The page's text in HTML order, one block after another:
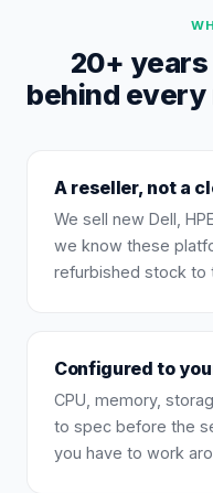
20+
behind
A reseller, not a
We sell new Dell,
we know these
refurbished stock to
Configured to
CPU, memory,
to spec before the
you have to work